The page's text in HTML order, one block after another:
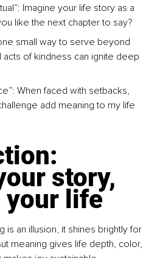
Imagine your life story as a
like the next chapter to say?
small way to serve beyond
acts of kindness can ignite deep
When faced with setbacks,
add meaning to my life
story,
your life
is an illusion, it shines brightly for
meaning gives life depth, color,